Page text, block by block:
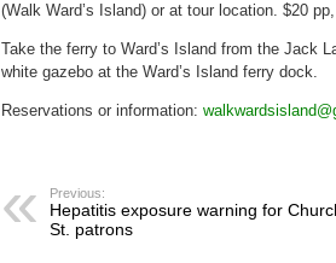
(Walk Ward’s Island) or at tour location. $20
Take the ferry to Ward’s Island from the Jack
white gazebo at the Ward’s Island ferry dock.
Reservations or information:
Previous:
Hepatitis exposure warning for
St. patrons